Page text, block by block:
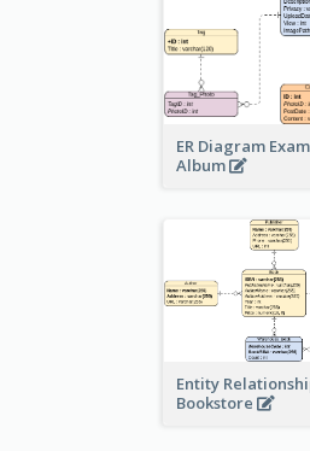
ER Diagram
Album
Entity
Bookstore